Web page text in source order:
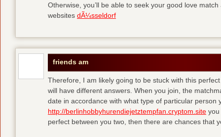
Otherwise, you’ll be able to seek your good love
websites dÃ¼sseldorf
friends am
Therefore, I am likely going to be stuck with this
will have different answers. When you join, the
date in accordance with what type of particular person
http://berlinhobbyhurendiejetztempfan.cryptom.site you
perfect between you two, then there are chances that